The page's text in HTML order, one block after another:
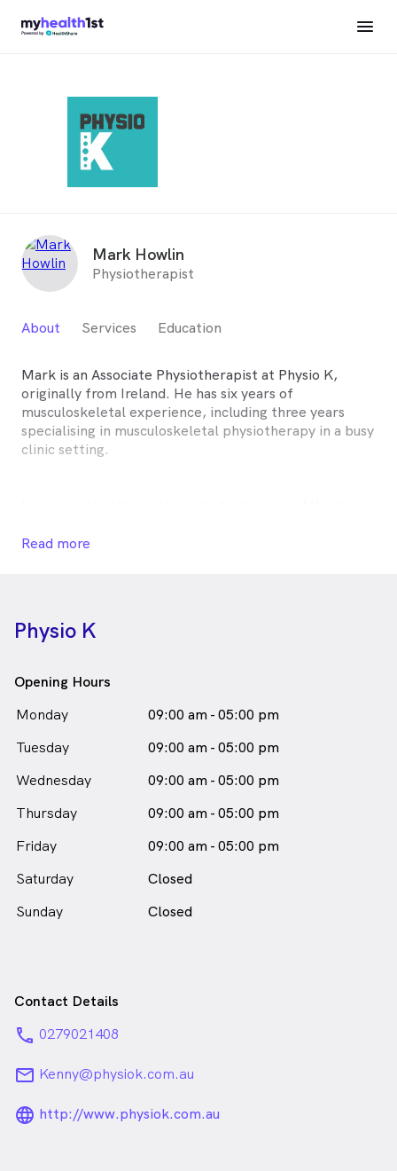
Mark Howlin
Physiotherapist
About Services Education
Mark is an Associate Physiotherapist at Physio K,
originally from Ireland. He has six years of
musculoskeletal experience, including three years
specialising in musculoskeletal physiotherapy in a busy
clinic setting.
went on to earn a Level 9 Masters in Physiotherapy at
while identifying the root cause of their issues. He has
post-operative patients, chronic pain, and those with
reduced mobility.
Using a combination of hands-on therapy, dry
education, Mark empowers patients to understand
to what they love, and stronger than before.
Mark Howlin is
male_icon
Male
Physiotherapist
in Sydney who speaks
English
Read more
Physio K
Opening Hours
Monday
09:00 am - 05:00 pm
Tuesday
09:00 am - 05:00 pm
Wednesday
09:00 am - 05:00 pm
Thursday
09:00 am - 05:00 pm
Friday
09:00 am - 05:00 pm
Saturday
Closed
Sunday
Closed
Contact Details
phone 0279021408
email Kenny@physiok.com.au
language_24px_rounded
http://www.physiok.com.au